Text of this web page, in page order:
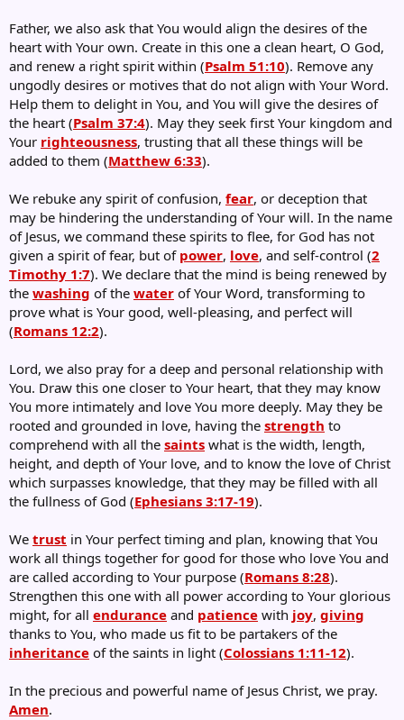
Father, we also ask that You would align the desires of the
heart with Your own. Create in this one a clean heart, O God,
and renew a right spirit within (Psalm 51:10). Remove any
ungodly desires or motives that do not align with Your Word.
Help them to delight in You, and You will give the desires of
the heart (Psalm 37:4). May they seek first Your kingdom and
Your righteousness, trusting that all these things will be
added to them (Matthew 6:33).
We rebuke any spirit of confusion, fear, or deception that
may be hindering the understanding of Your will. In the name
of Jesus, we command these spirits to flee, for God has not
given a spirit of fear, but of power, love, and self-control (2
Timothy 1:7). We declare that the mind is being renewed by
the washing of the water of Your Word, transforming to
prove what is Your good, well-pleasing, and perfect will
(Romans 12:2).
Lord, we also pray for a deep and personal relationship with
You. Draw this one closer to Your heart, that they may know
You more intimately and love You more deeply. May they be
rooted and grounded in love, having the strength to
comprehend with all the saints what is the width, length,
height, and depth of Your love, and to know the love of Christ
which surpasses knowledge, that they may be filled with all
the fullness of God (Ephesians 3:17-19).
We trust in Your perfect timing and plan, knowing that You
work all things together for good for those who love You and
are called according to Your purpose (Romans 8:28).
Strengthen this one with all power according to Your glorious
might, for all endurance and patience with joy, giving
thanks to You, who made us fit to be partakers of the
inheritance of the saints in light (Colossians 1:11-12).
In the precious and powerful name of Jesus Christ, we pray.
Amen.